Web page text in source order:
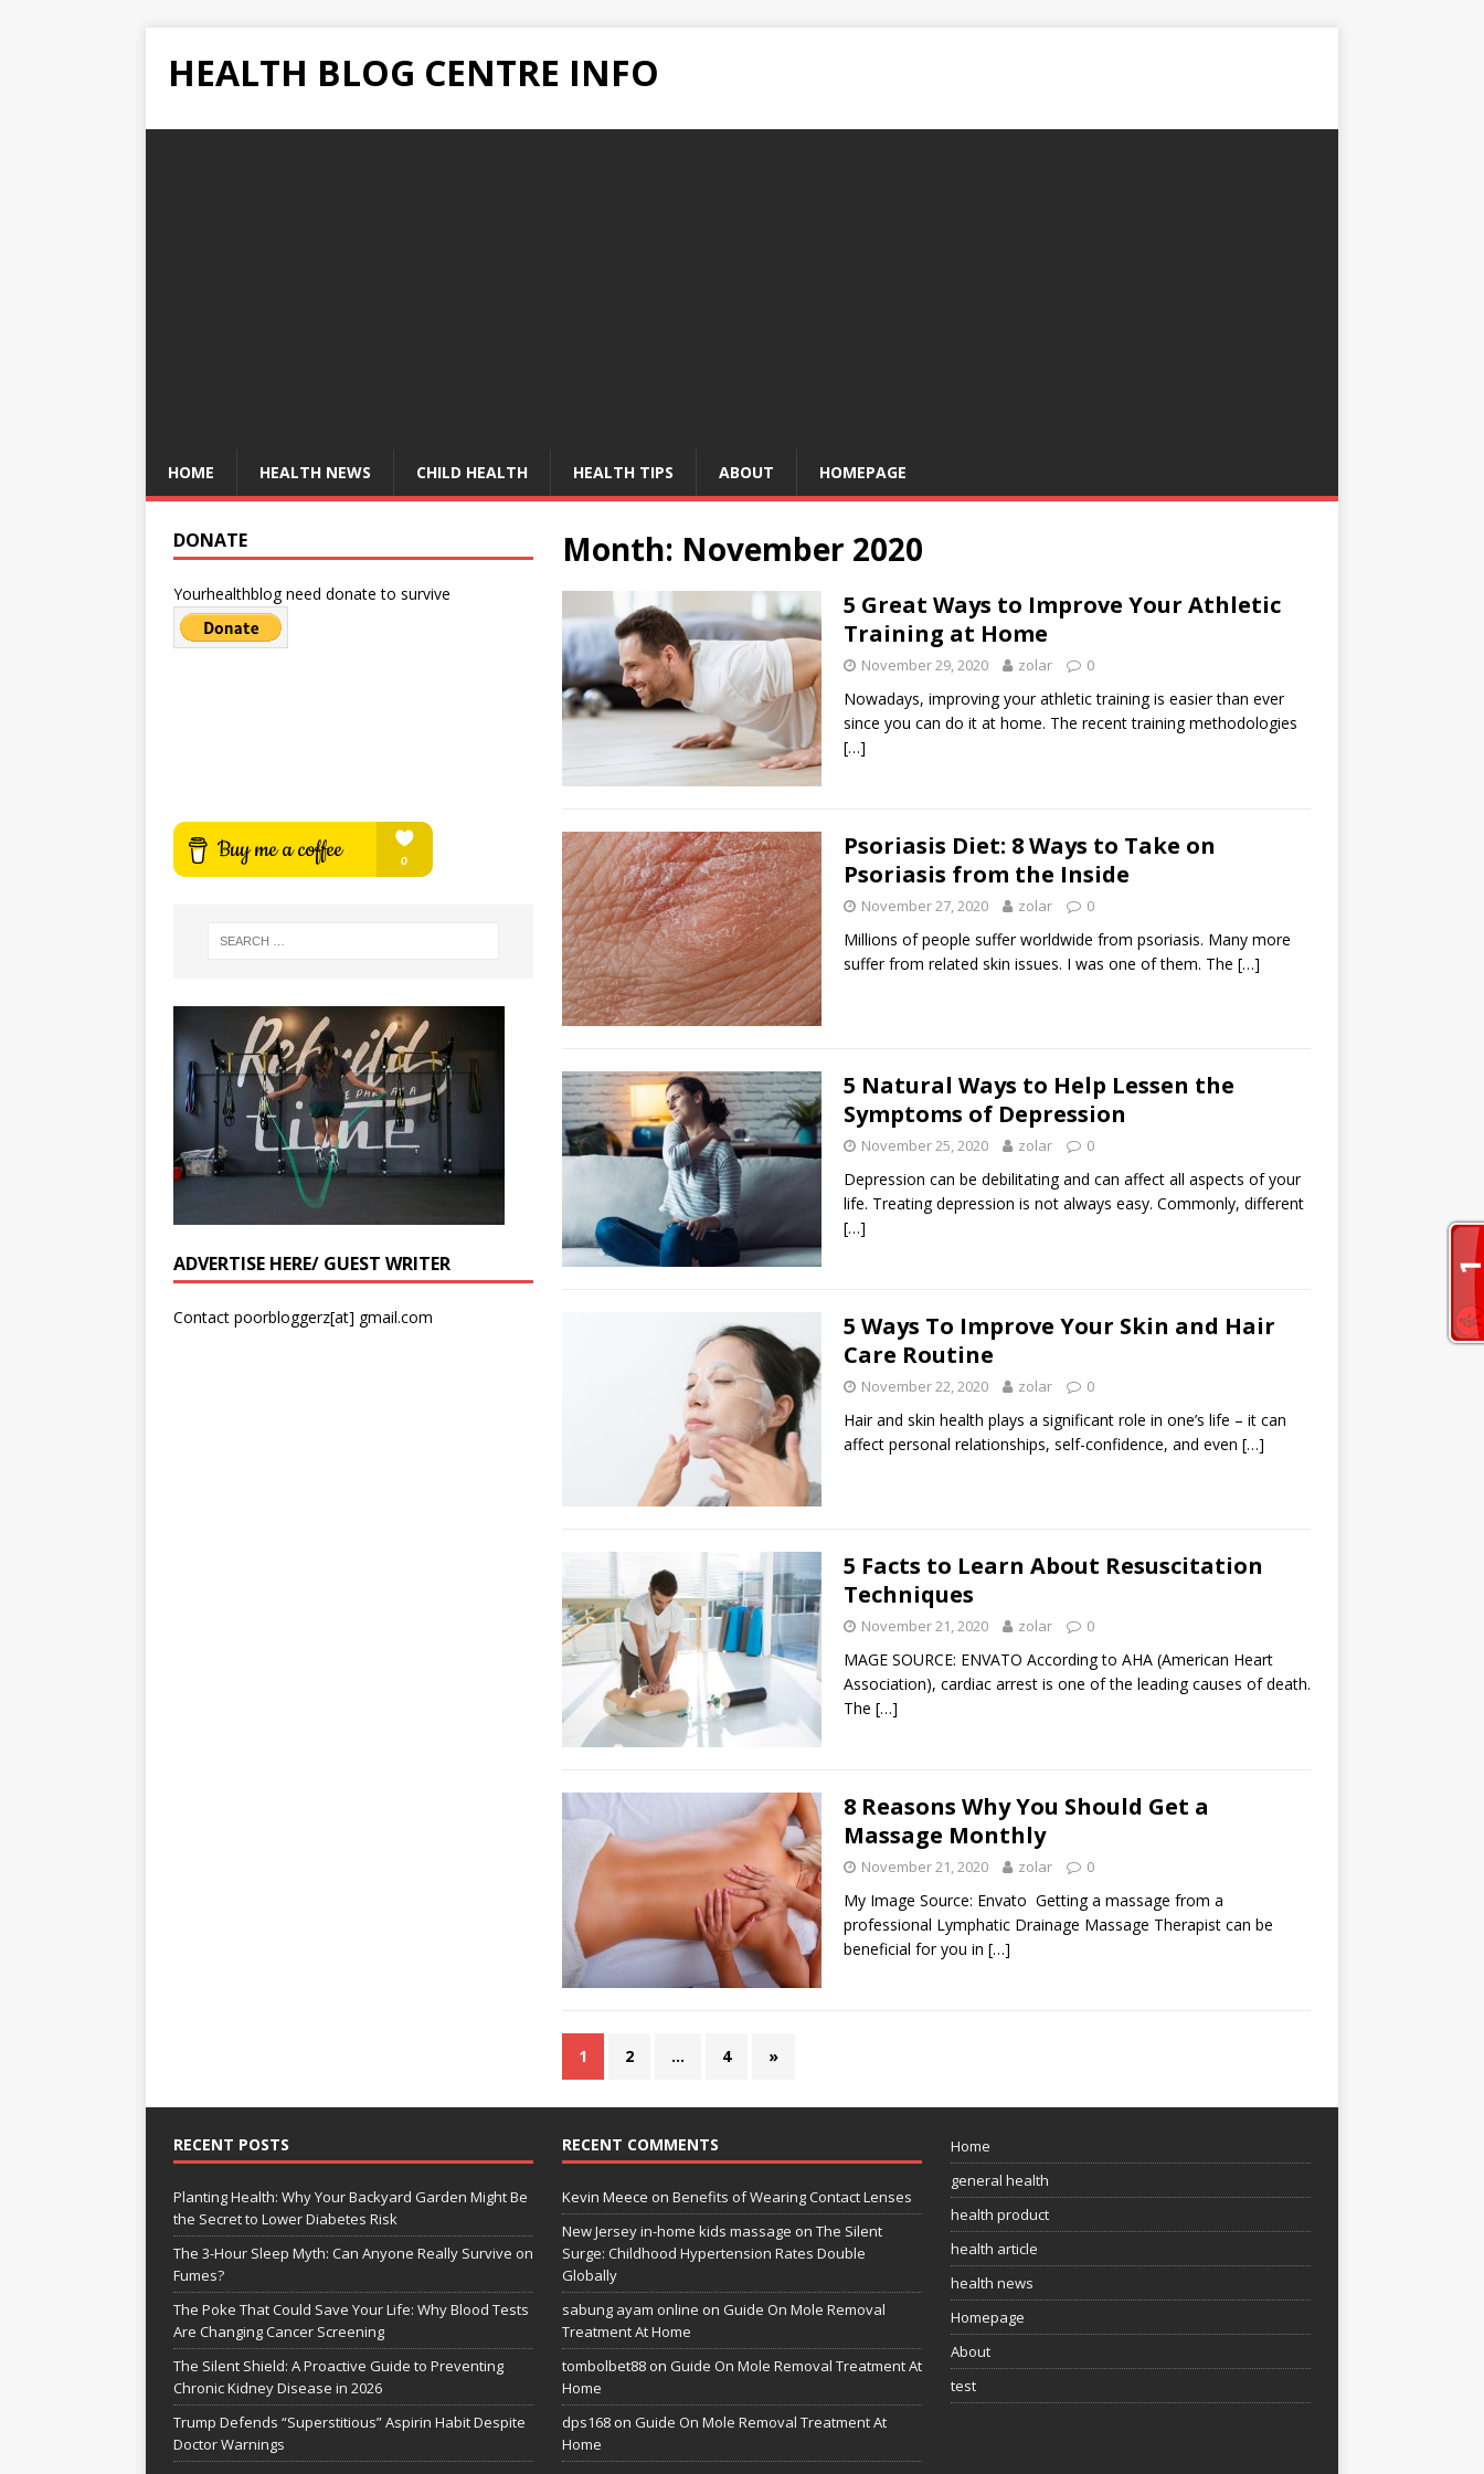
HEALTH BLOG CENTRE INFO
HOME HEALTH NEWS CHILD HEALTH HEALTH TIPS ABOUT HOMEPAGE
Month: November 2020
5 Great Ways to Improve Your Athletic
Training at Home
November 29, 2020 zolar 0
Nowadays, improving your athletic training is easier than ever
since you can do it at home. The recent training methodologies
[…]
Psoriasis Diet: 8 Ways to Take on
Psoriasis from the Inside
November 27, 2020 zolar 0
Millions of people suffer worldwide from psoriasis. Many more
suffer from related skin issues. I was one of them. The […]
5 Natural Ways to Help Lessen the
Symptoms of Depression
November 25, 2020 zolar 0
Depression can be debilitating and can affect all aspects of your
life. Treating depression is not always easy. Commonly, different
[…]
5 Ways To Improve Your Skin and Hair
Care Routine
November 22, 2020 zolar 0
Hair and skin health plays a significant role in one’s life – it can
affect personal relationships, self-confidence, and even […]
5 Facts to Learn About Resuscitation
Techniques
November 21, 2020 zolar 0
MAGE SOURCE: ENVATO According to AHA (American Heart
Association), cardiac arrest is one of the leading causes of death.
The […]
8 Reasons Why You Should Get a
Massage Monthly
November 21, 2020 zolar 0
My Image Source: Envato Getting a massage from a
professional Lymphatic Drainage Massage Therapist can be
beneficial for you in […]
1 2 … 4 »
DONATE
Yourhealthblog need donate to survive
ADVERTISE HERE/ GUEST WRITER
Contact poorbloggerz[at] gmail.com
RECENT POSTS
Planting Health: Why Your Backyard Garden Might Be
the Secret to Lower Diabetes Risk
The 3-Hour Sleep Myth: Can Anyone Really Survive on
Fumes?
The Poke That Could Save Your Life: Why Blood Tests
Are Changing Cancer Screening
The Silent Shield: A Proactive Guide to Preventing
Chronic Kidney Disease in 2026
Trump Defends “Superstitious” Aspirin Habit Despite
Doctor Warnings
RECENT COMMENTS
Kevin Meece on Benefits of Wearing Contact Lenses
New Jersey in-home kids massage on The Silent
Surge: Childhood Hypertension Rates Double
Globally
sabung ayam online on Guide On Mole Removal
Treatment At Home
tombolbet88on Guide On Mole Removal Treatment At
Home
dps168on Guide On Mole Removal Treatment At
Home
Home
general health
health product
health article
health news
Homepage
About
test